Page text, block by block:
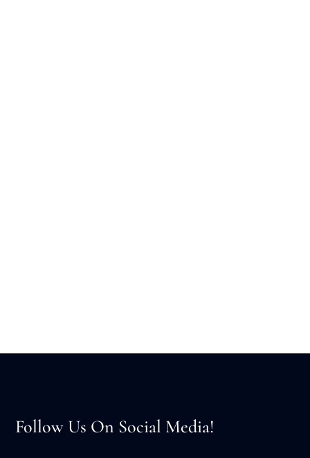
Follow Us On Social Media!